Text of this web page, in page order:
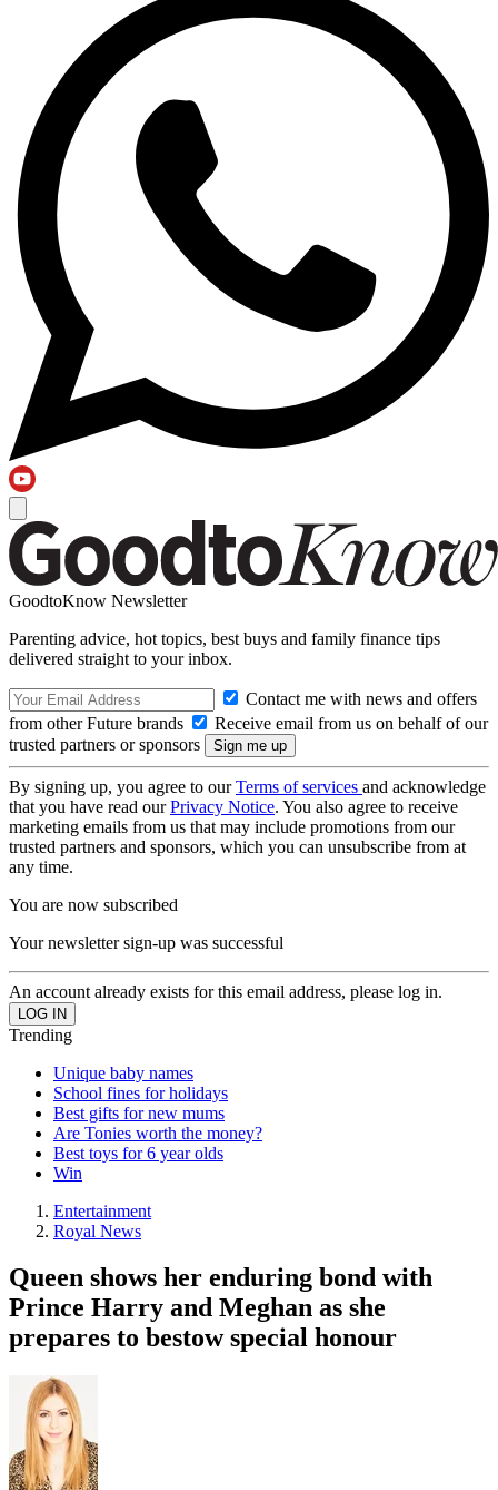
GoodtoKnow Newsletter
Parenting advice, hot topics, best buys and family finance tips
delivered straight to your inbox.
Contact me with news and offers
from other Future brands
Receive email from us on behalf of our
trusted partners or sponsors
By signing up, you agree to ourTerms of services and acknowledge
that you have read ourPrivacy Notice. You also agree to receive
marketing emails from us that may include promotions from our
trusted partners and sponsors, which you can unsubscribe from at
any time.
You are now subscribed
Your newsletter sign-up was successful
An account already exists for this email address, please log in.
Trending
Unique baby names
School fines for holidays
Best gifts for new mums
Are Tonies worth the money?
Best toys for 6 year olds
Win
Entertainment
Royal News
Queen shows her enduring bond with
Prince Harry and Meghan as she
prepares to bestow special honour